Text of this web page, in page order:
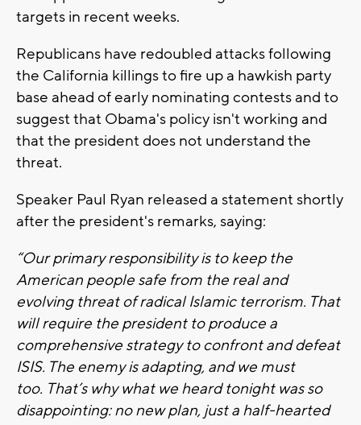
targets in recent weeks.
Republicans have redoubled attacks following
the California killings to fire up a hawkish party
base ahead of early nominating contests and to
suggest that Obama's policy isn't working and
that the president does not understand the
threat.
Speaker Paul Ryan released a statement shortly
after the president's remarks, saying:
“Our primary responsibility is to keep the
American people safe from the real and
evolving threat of radical Islamic terrorism. That
will require the president to produce a
comprehensive strategy to confront and defeat
ISIS. The enemy is adapting, and we must
too. That’s why what we heard tonight was so
disappointing: no new plan, just a half-hearted